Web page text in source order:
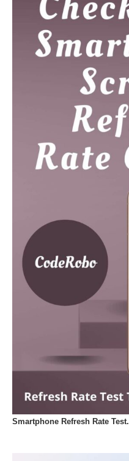
Smartphone Refresh Rate Test.